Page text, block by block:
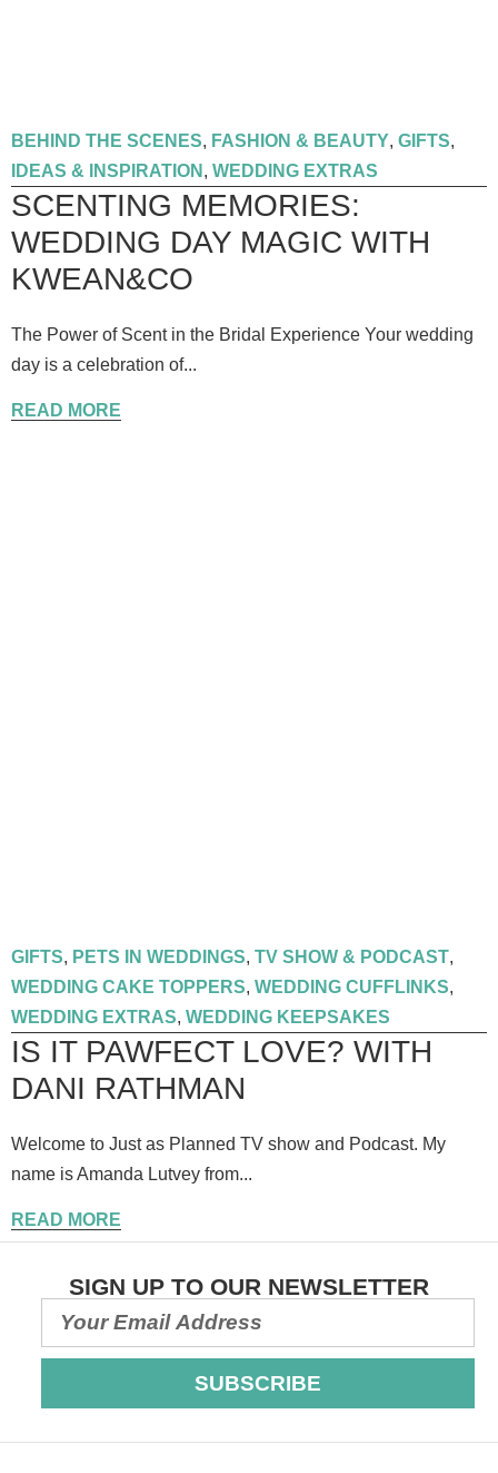
BEHIND THE SCENES, FASHION & BEAUTY, GIFTS,
IDEAS & INSPIRATION , WEDDING EXTRAS
SCENTING MEMORIES:
WEDDING DAY MAGIC WITH
KWEAN&CO
The Power of Scent in the Bridal Experience Your wedding
day is a celebration of...
READ MORE
GIFTS, PETS IN WEDDINGS, TV SHOW & PODCAST,
WEDDING CAKE TOPPERS, WEDDING CUFFLINKS,
WEDDING EXTRAS, WEDDING KEEPSAKES
IS IT PAWFECT LOVE? WITH
DANI RATHMAN
Welcome to Just as Planned TV show and Podcast. My
name is Amanda Lutvey from...
READ MORE
SIGN UP TO OUR NEWSLETTER
SUBSCRIBE